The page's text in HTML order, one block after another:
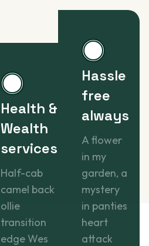
Health &
Wealth
services
Half-cab
camel back
ollie
transition
edge Wes
Hassle
free
always
A flower
in my
garden, a
mystery
in panties
heart
attack